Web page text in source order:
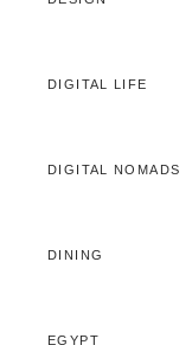
DIGITAL LIFE
DIGITAL NOMADS
DINING
EGYPT